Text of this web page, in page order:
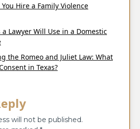
Hire a Family Violence
a Lawyer Will Use in a Domestic
the Romeo and Juliet Law: What
in Texas?
will not be published.